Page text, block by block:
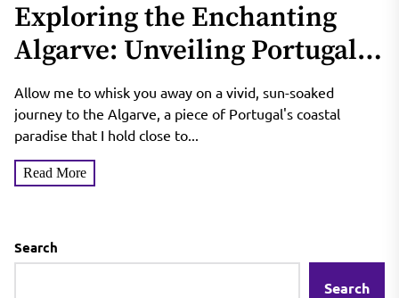
Exploring the Enchanting
Algarve: Unveiling Portugal’s
Coastal Gem
Allow me to whisk you away on a vivid, sun-soaked
journey to the Algarve, a piece of Portugal's coastal
paradise that I hold close to...
Read More
Search
Search